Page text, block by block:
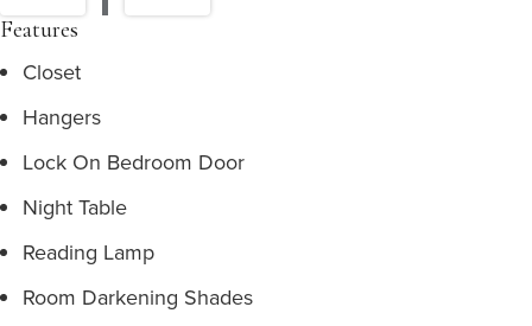
Features
Closet
Hangers
Lock On Bedroom Door
Night Table
Reading Lamp
Room Darkening Shades